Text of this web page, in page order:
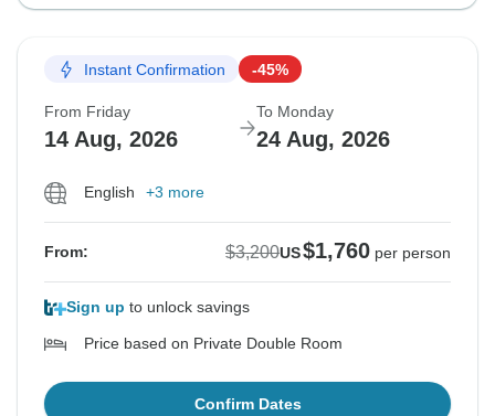
Instant Confirmation -45%
From Friday
14 Aug, 2026
To Monday
24 Aug, 2026
English +3 more
From: $3,200US$1,760 per person
Sign up to unlock savings
Price based on Private Double Room
Confirm Dates